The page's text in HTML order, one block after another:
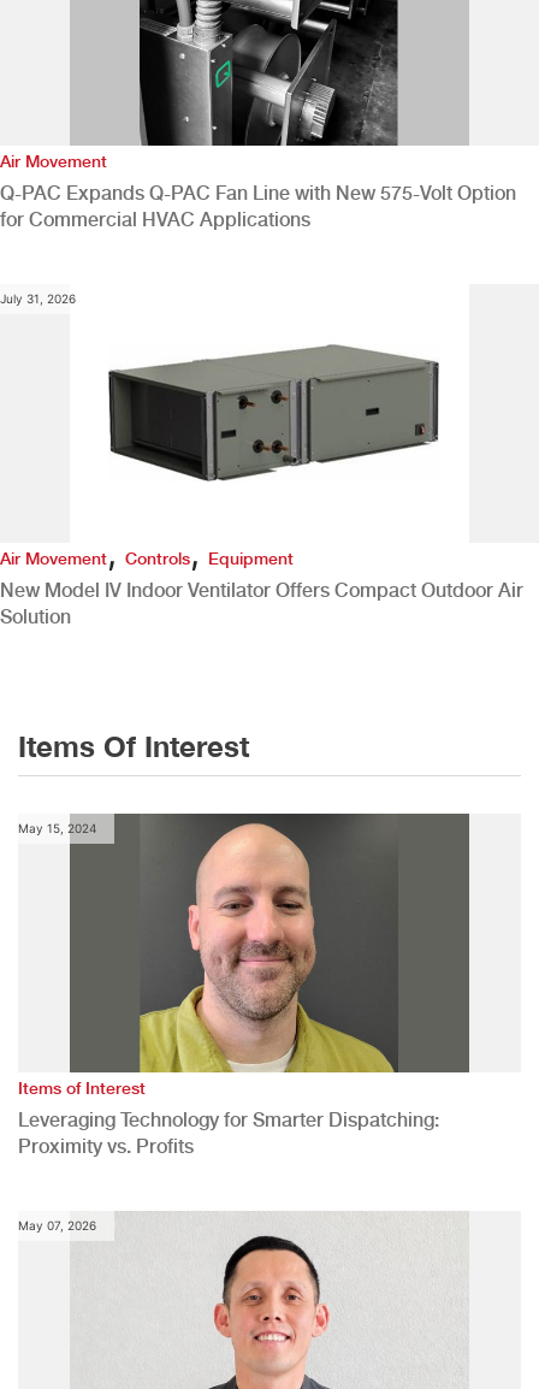
Air Movement
Q-PAC Expands Q-PAC Fan Line with New 575-Volt Option
for Commercial HVAC Applications
July 31, 2026
Air Movement, Controls, Equipment
New Model IV Indoor Ventilator Offers Compact Outdoor Air
Solution
Items Of Interest
May 15, 2024
Items of Interest
Leveraging Technology for Smarter Dispatching:
Proximity vs. Profits
May 07, 2026